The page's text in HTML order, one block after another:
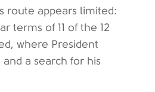
route appears limited:
terms of 11 of the 12
where President
a search for his